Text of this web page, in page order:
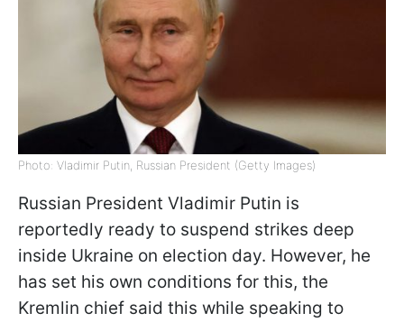
Photo: Vladimir Putin, Russian President (Getty Images)
Russian President Vladimir Putin is
reportedly ready to suspend strikes deep
inside Ukraine on election day. However, he
has set his own conditions for this, the
Kremlin chief said this while speaking to